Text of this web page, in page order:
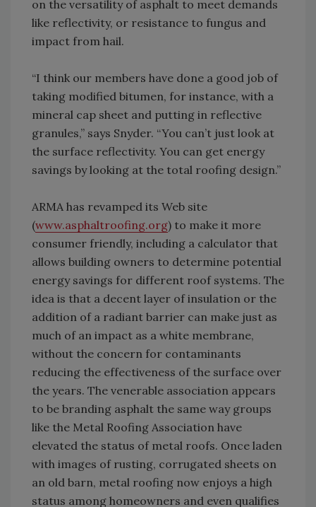
on the versatility of asphalt to meet demands
like reflectivity, or resistance to fungus and
impact from hail.
“I think our members have done a good job of
taking modified bitumen, for instance, with a
mineral cap sheet and putting in reflective
granules,” says Snyder. “You can’t just look at
the surface reflectivity. You can get energy
savings by looking at the total roofing design.”
ARMA has revamped its Web site
(www.asphaltroofing.org) to make it more
consumer friendly, including a calculator that
allows building owners to determine potential
energy savings for different roof systems. The
idea is that a decent layer of insulation or the
addition of a radiant barrier can make just as
much of an impact as a white membrane,
without the concern for contaminants
reducing the effectiveness of the surface over
the years. The venerable association appears
to be branding asphalt the same way groups
like the Metal Roofing Association have
elevated the status of metal roofs. Once laden
with images of rusting, corrugated sheets on
an old barn, metal roofing now enjoys a high
status among homeowners and even qualifies